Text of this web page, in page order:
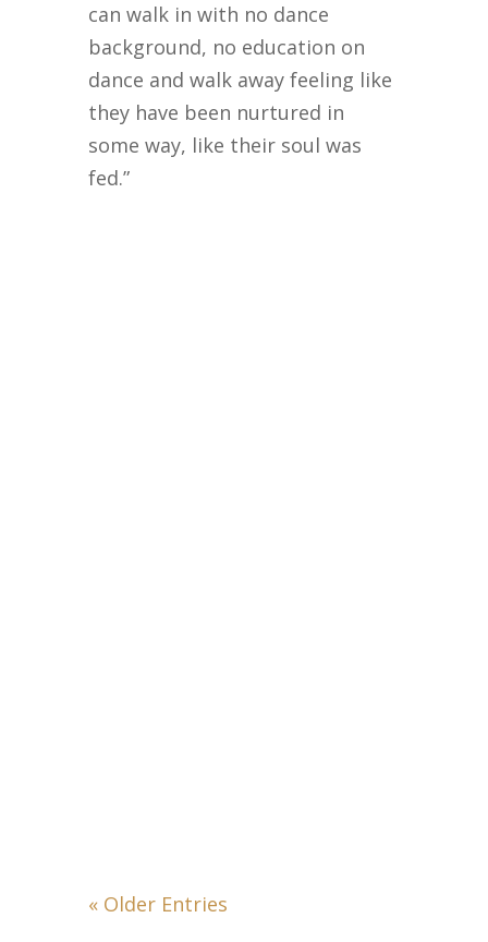
can walk in with no dance
background, no education on
dance and walk away feeling like
they have been nurtured in
some way, like their soul was
fed.”
« Older Entries